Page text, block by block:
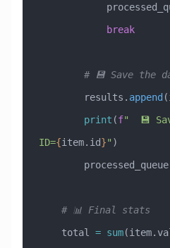
            break
# 💾 Save the
        results.
append
        print
(f"  💾
ID={item.id}" )
    # 📊 Final stats
    total
= sum